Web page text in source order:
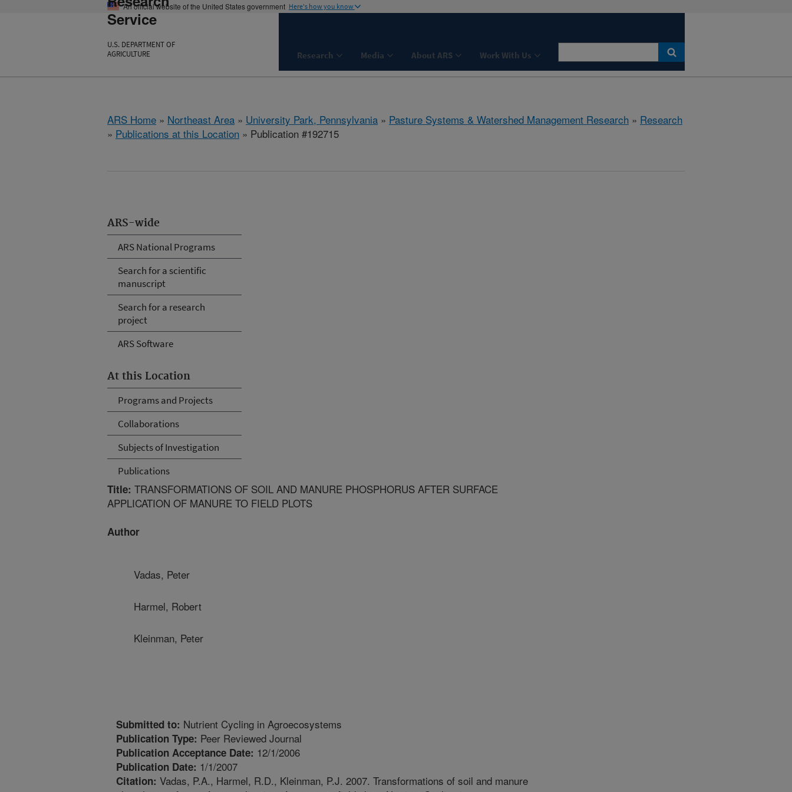
An official website of the United States government Here's how you know
Service
U.S. DEPARTMENT OF
AGRICULTURE
Research Media About ARS Work With Us
ARS Home » Northeast Area » University Park, Pennsylvania » Pasture Systems & Watershed Management Research » Research
» Publications at this Location » Publication #192715
ARS-wide
ARS National Programs
Search for a scientific
manuscript
Search for a research
project
ARS Software
At this Location
Programs and Projects
Collaborations
Subjects of Investigation
Publications
Title: TRANSFORMATIONS OF SOIL AND MANURE PHOSPHORUS AFTER SURFACE
APPLICATION OF MANURE TO FIELD PLOTS
Author
Vadas, Peter
Harmel, Robert
Kleinman, Peter
Submitted to: Nutrient Cycling in Agroecosystems
Publication Type: Peer Reviewed Journal
Publication Acceptance Date: 12/1/2006
Publication Date: 1/1/2007
Citation: Vadas, P.A., Harmel, R.D., Kleinman, P.J. 2007. Transformations of soil and manure